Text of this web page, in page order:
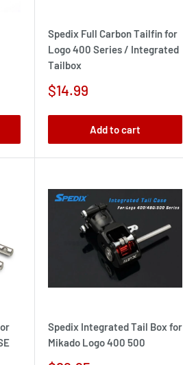
Spedix Full Carbon Tailfin for
Logo 400 Series / Integrated
Tailbox
Sale
$14.99
Add to cart
Spedix Integrated Tail Box for
Mikado Logo 400 500